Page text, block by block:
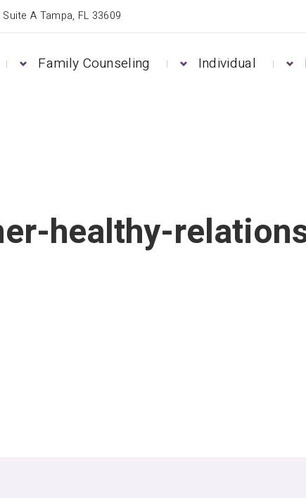
A Tampa, FL 33609
Family Counseling Individual
healthy-